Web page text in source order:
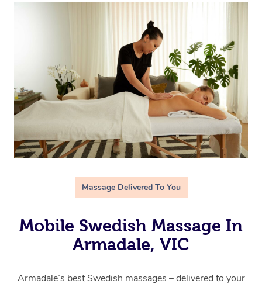
Massage Delivered To You
Mobile Swedish Massage In
Armadale, VIC
Armadale’s best Swedish massages – delivered to your